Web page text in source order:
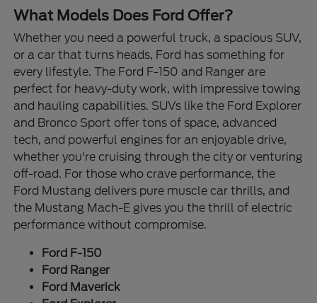
What Models Does Ford Offer?
Whether you need a powerful truck, a spacious SUV,
or a car that turns heads, Ford has something for
every lifestyle. The Ford F-150 and Ranger are
perfect for heavy-duty work, with impressive towing
and hauling capabilities. SUVs like the Ford Explorer
and Bronco Sport offer tons of space, advanced
tech, and powerful engines for an enjoyable drive,
whether you're cruising through the city or venturing
off-road. For those who crave performance, the
Ford Mustang delivers pure muscle car thrills, and
the Mustang Mach-E gives you the thrill of electric
performance without compromise.
Ford F-150
Ford Ranger
Ford Maverick